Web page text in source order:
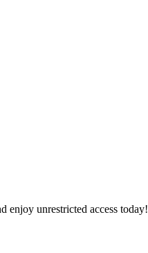
enjoy unrestricted access today!